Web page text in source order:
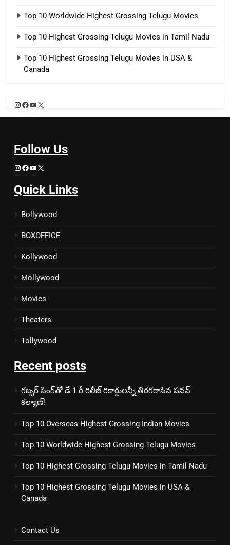
Top 10 Worldwide Highest Grossing Telugu Movies
Top 10 Highest Grossing Telugu Movies in Tamil Nadu
Top 10 Highest Grossing Telugu Movies in USA &
Canada
Instagram
Facebook
YouTube
Follow Us
Instagram
Facebook
YouTube
Quick Links
Bollywood
BOXOFFICE
Kollywood
Mollywood
Movies
Theaters
Tollywood
Recent posts
గబ్బర్ సింగ్‌తో డే-1 రీ-రిలీజ్ రికార్డులన్నీ తిరగరాసిన పవన్
కల్యాణ్!
Top 10 Overseas Highest Grossing Indian Movies
Top 10 Worldwide Highest Grossing Telugu Movies
Top 10 Highest Grossing Telugu Movies in Tamil Nadu
Top 10 Highest Grossing Telugu Movies in USA &
Canada
Contact Us